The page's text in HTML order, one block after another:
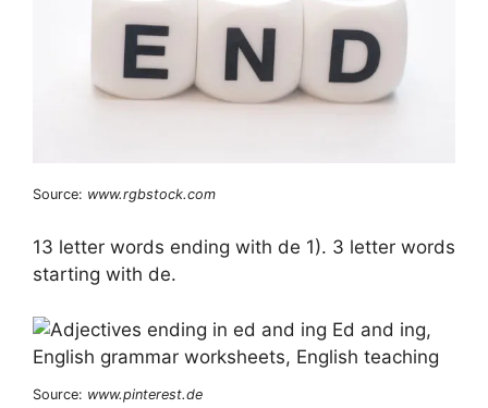
Source: www.rgbstock.com
13 letter words ending with de 1). 3 letter words
starting with de.
Source: www.pinterest.de